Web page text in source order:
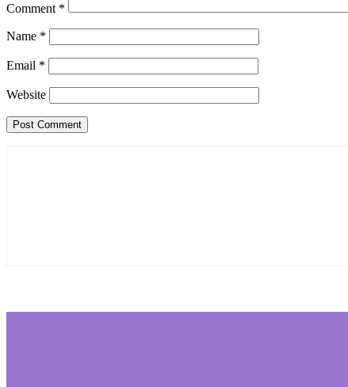
Comment *
Name *
Email *
Website